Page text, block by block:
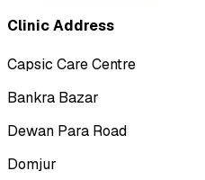
Clinic Address
Capsic Care Centre
Bankra Bazar
Dewan Para Road
Domjur